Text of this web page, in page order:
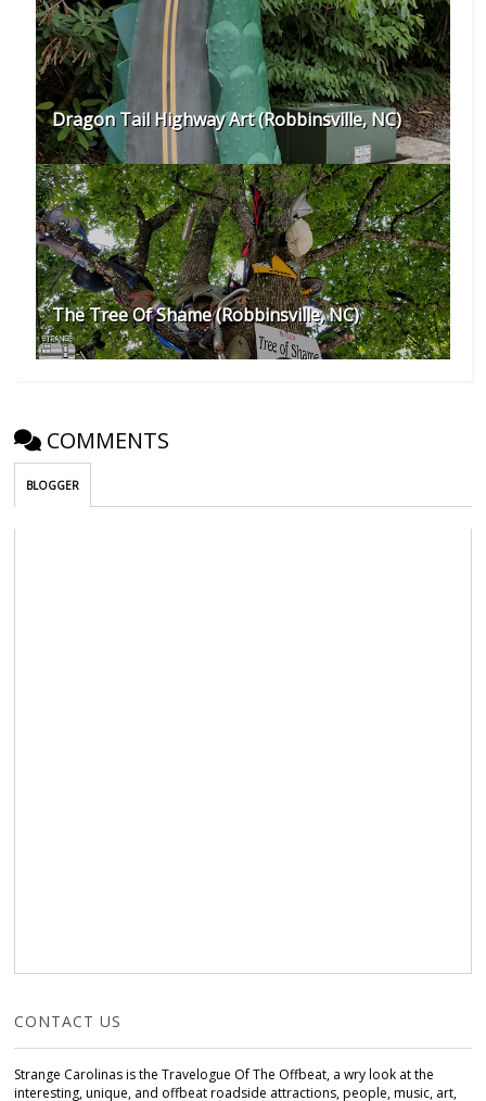
Dragon Tail Highway Art (Robbinsville, NC)
The Tree Of Shame (Robbinsville, NC)
COMMENTS
BLOGGER
CONTACT US
Strange Carolinas is the Travelogue Of The Offbeat, a wry look at the
interesting, unique, and offbeat roadside attractions, people, music, art,